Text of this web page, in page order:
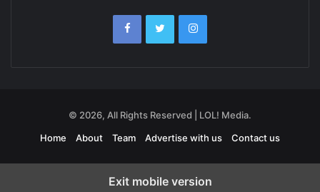
© 2026, All Rights Reserved | LOL! Media.
Home
About Team Advertise with us Contact us
Exit mobile version